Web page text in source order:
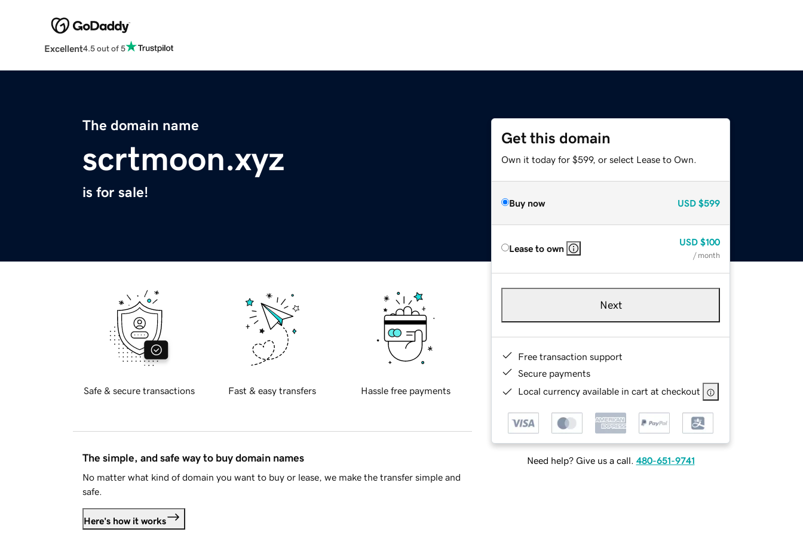
Excellent4.5 out of 5
The domain name
scrtmoon.xyz
is for sale!
Get this domain
Own it today for $599, or select Lease to Own.
Buy now USD $599
Lease to own
USD $100
/ month
Next
Free transaction support
Secure payments
Local currency available in cart at checkout
Need help? Give us a call. 480-651-9741
Safe & secure transactions Fast & easy transfers Hassle free payments
The simple, and safe way to buy domain names
No matter what kind of domain you want to buy or lease, we make the transfer simple and
safe.
Here's how it works